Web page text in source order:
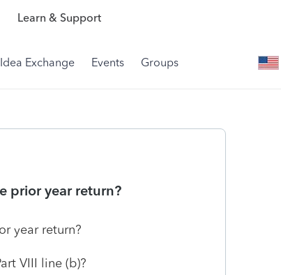
Learn & Support
Idea Exchange Events Groups
prior year return?
year return?
VIII line (b)?